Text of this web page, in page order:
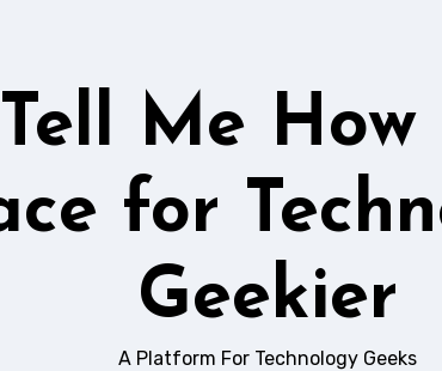
Tell Me How
for
Geekier
A Platform For Technology Geeks